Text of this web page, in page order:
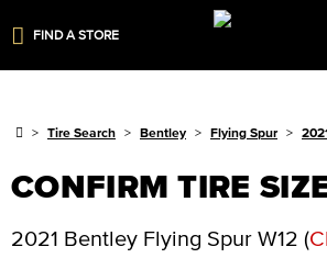
FIND A STORE
Tire Search Bentley Flying Spur
CONFIRM TIRE
2021 Bentley Flying Spur W12 (